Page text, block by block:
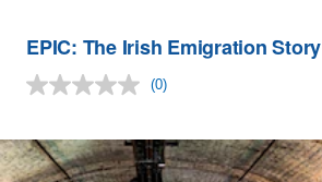
EPIC: The Irish Emigration Story
No
Same
page
(0)